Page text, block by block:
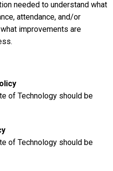
needed to understand what
attendance, and/or
improvements are
of Technology should be
of Technology should be